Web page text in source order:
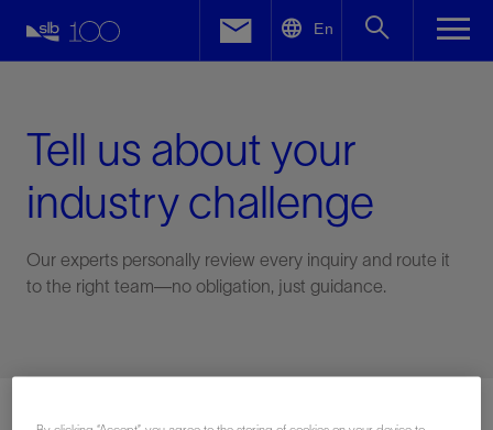
En
Tell us about your
industry challenge
Our experts personally review every inquiry and route it
to the right team—no obligation, just guidance.
Facebook